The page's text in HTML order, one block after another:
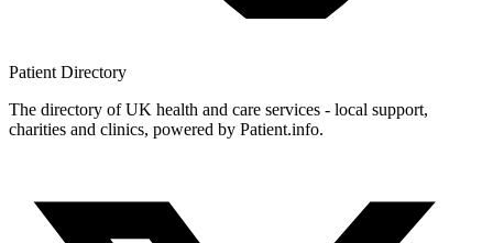
Patient Directory
The directory of UK health and care services - local support,
charities and clinics, powered by Patient.info.